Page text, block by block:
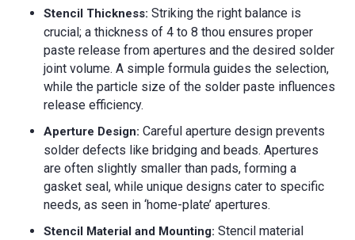
Stencil Thickness: Striking the right balance is
crucial; a thickness of 4 to 8 thou ensures proper
paste release from apertures and the desired solder
joint volume. A simple formula guides the selection,
while the particle size of the solder paste influences
release efficiency.
Aperture Design: Careful aperture design prevents
solder defects like bridging and beads. Apertures
are often slightly smaller than pads, forming a
gasket seal, while unique designs cater to specific
needs, as seen in ‘home-plate’ apertures.
Stencil Material and Mounting: Stencil material